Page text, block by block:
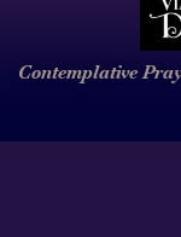
Contemplative